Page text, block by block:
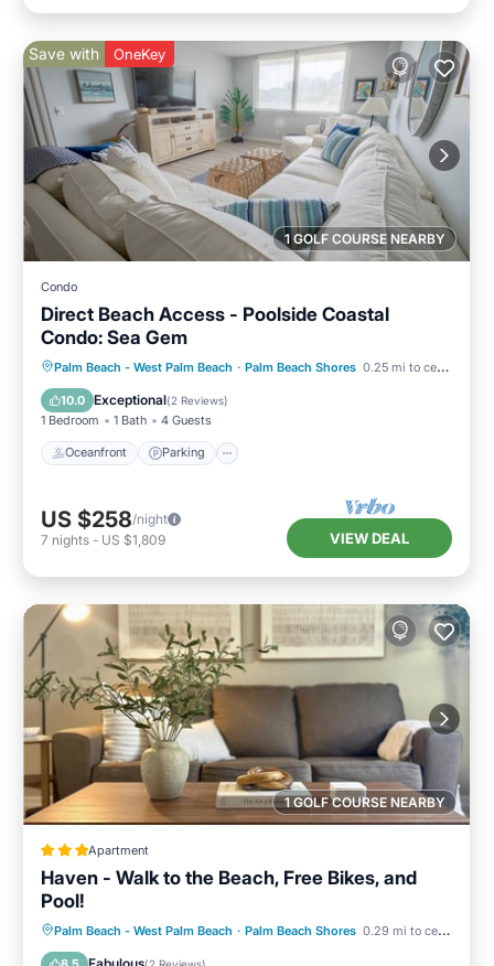
1 GOLF COURSE NEARBY
Save with OneKey
Condo
Direct Beach Access - Poolside Coastal
Condo: Sea Gem
Palm Beach - West Palm Beach · Palm Beach Shores 0.25 mi to center
10.0 Exceptional(2 Reviews)
1 Bedroom 1 Bath 4 Guests
Oceanfront Parking
Oceanfront Parking
Pool
Ocean View
US $258/night
7 nights - US $1,809 VIEW DEAL
1 GOLF COURSE NEARBY
Apartment
Haven - Walk to the Beach, Free Bikes, and
Pool!
Palm Beach - West Palm Beach · Palm Beach Shores 0.29 mi to center
Oceanfront Parking
Pool
Ocean View